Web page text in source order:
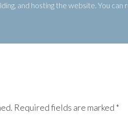
and hosting the website. You can
Required fields are marked *